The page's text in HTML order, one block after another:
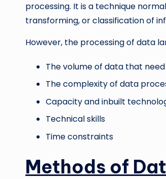
processing. It is a technique
transforming, or classification of
However, the processing of data
The volume of data that
The complexity of data
Capacity and inbuilt
Technical skills
Time constraints
Methods of